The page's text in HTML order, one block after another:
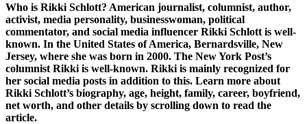
Who is Rikki Schlott? American journalist, columnist, author,
activist, media personality, businesswoman, political
commentator, and social media influencer Rikki Schlott is well-
known. In the United States of America, Bernardsville, New
Jersey, where she was born in 2000. The New York Post’s
columnist Rikki is well-known. Rikki is mainly recognized for
her social media posts in addition to this. Learn more about
Rikki Schlott’s biography, age, height, family, career, boyfriend,
net worth, and other details by scrolling down to read the
article.